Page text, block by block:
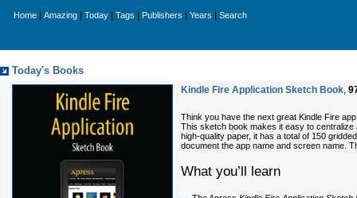
Home Amazing Today Tags Publishers Years Search
Today's Books
Kindle Fire Application Sketch Book,
Think you have the next great Kindle Fire
This sketch book makes it easy to centralize
high-quality paper, it has a total of 150
document the app name and screen name.
What you’ll learn